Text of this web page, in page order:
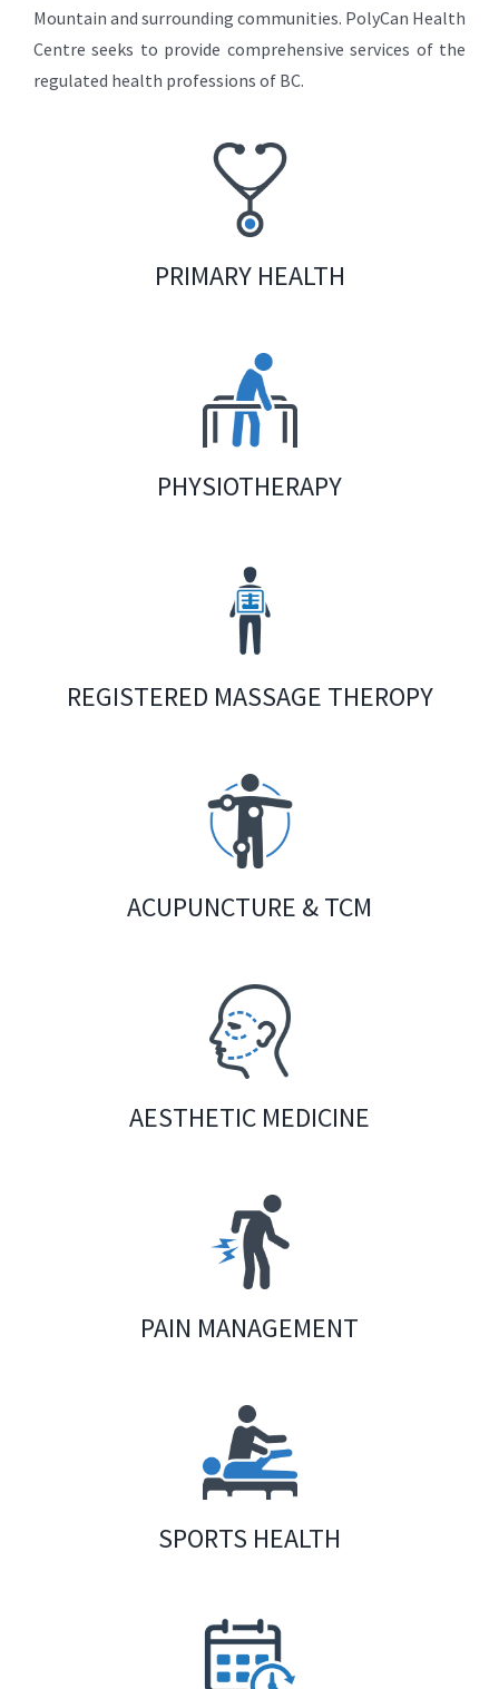
Mountain and surrounding communities. PolyCan Health
Centre seeks to provide comprehensive services of the
regulated health professions of BC.
PRIMARY HEALTH
PHYSIOTHERAPY
REGISTERED MASSAGE THEROPY
ACUPUNCTURE & TCM
AESTHETIC MEDICINE
PAIN MANAGEMENT
SPORTS HEALTH